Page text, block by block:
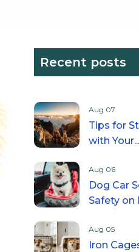
Recent posts
Aug 07
Tips for
with Your...
Aug 06
Dog Car
Safety on
Aug 05
Iron